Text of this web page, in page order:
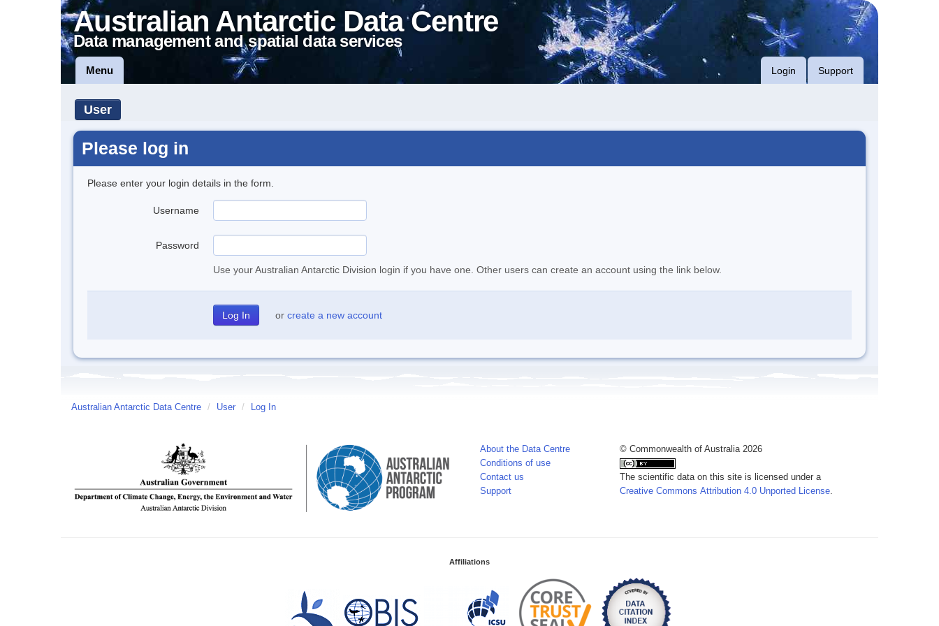
Australian Antarctic Data Centre
Data management and spatial data services
Menu Login Support
User
Please log in
Please enter your login details in the form.
Username
Password
Use your Australian Antarctic Division login if you have one. Other users can create an account using the link below.
or create a new account
Australian Antarctic Data Centre / User / Log In
About the Data Centre
Conditions of use
Contact us
Support
© Commonwealth of Australia 2026
The scientific data on this site is licensed under a
Creative Commons Attribution 4.0 Unported License.
Affiliations